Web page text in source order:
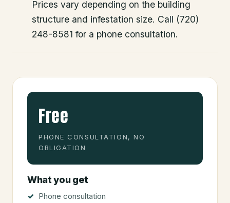
Prices vary depending on the building
structure and infestation size. Call (720)
248-8581 for a phone consultation.
Free
PHONE CONSULTATION, NO
OBLIGATION
What you get
Phone consultation